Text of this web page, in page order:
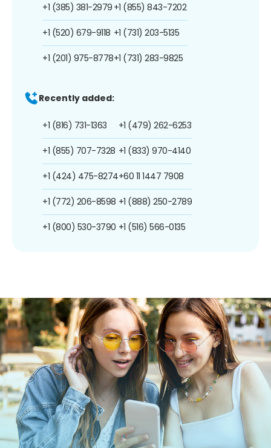
+1 (385) 381-2979
+1 (520) 679-9118
+1 (201) 975-8778
+1 (855) 843-7202
+1 (731) 203-5135
+1 (731) 283-9825
Recently added:
+1 (816) 731-1363
+1 (855) 707-7328
+1 (424) 475-8274
+1 (772) 206-8598
+1 (800) 530-3790
+1 (479) 262-6253
+1 (833) 970-4140
+60 11 1447 7908
+1 (888) 250-2789
+1 (516) 566-0135